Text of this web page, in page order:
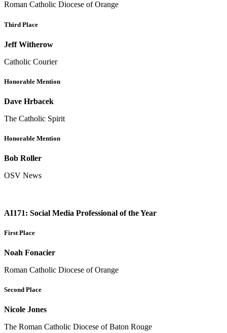
Roman Catholic Diocese of Orange
Third Place
Jeff Witherow
Catholic Courier
Honorable Mention
Dave Hrbacek
The Catholic Spirit
Honorable Mention
Bob Roller
OSV News
AI171: Social Media Professional of the Year
First Place
Noah Fonacier
Roman Catholic Diocese of Orange
Second Place
Nicole Jones
The Roman Catholic Diocese of Baton Rouge